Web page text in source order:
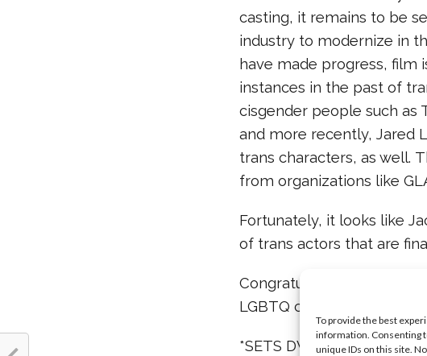
To provide the best
information. Consenting
unique IDs on this site.
casting, it remains to be
industry to modernize in
have made progress, film
instances in the past of
cisgender people such as
and more recently, Jared
trans characters, as well.
from organizations like
Fortunately, it looks like
of trans actors that are
Congratulations, Jackson!
LGBTQ community!
*SETS DVR*